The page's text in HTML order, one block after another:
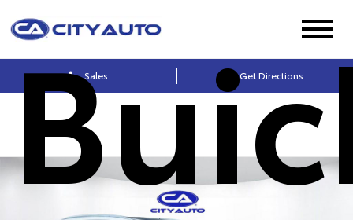
Sales Get Directions